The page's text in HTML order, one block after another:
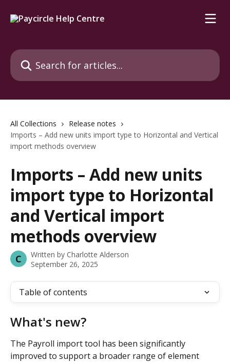
Search for articles...
All Collections
Release notes
Imports – Add new units import type to Horizontal and Vertical
import methods overview
Imports – Add new units
import type to Horizontal
and Vertical import
methods overview
C Written by Charlotte Alderson
September 26, 2025
Table of contents
What's new?
The Payroll import tool has been significantly
improved to support a broader range of element